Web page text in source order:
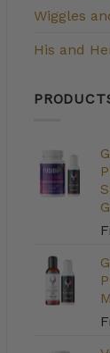
Wiggles
His and